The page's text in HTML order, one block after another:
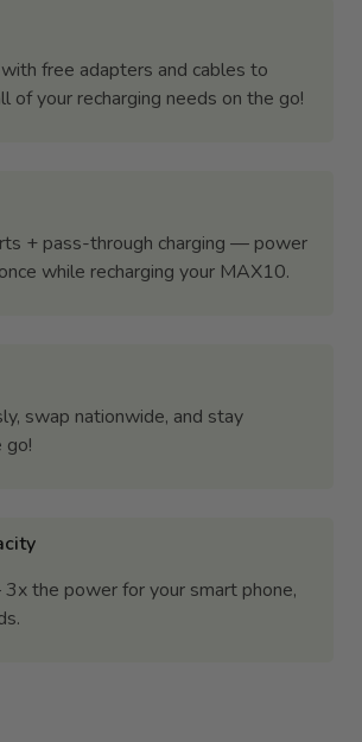
free adapters and cables to
of your recharging needs on the go!
+ pass-through charging — power
while recharging your MAX10.
swap nationwide, and stay
go!
the power for your smart phone,